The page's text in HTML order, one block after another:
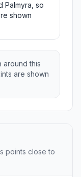
Palmyra, so
shown
around this
are shown
points close to